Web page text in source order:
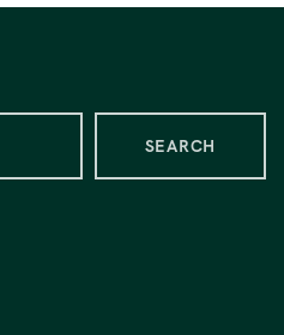
SEARCH